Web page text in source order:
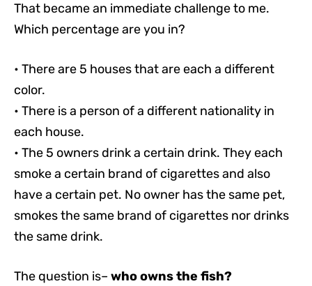
That became an immediate challenge to me.
Which percentage are you in?
• There are 5 houses that are each a different
color.
• There is a person of a different nationality in
each house.
• The 5 owners drink a certain drink. They each
smoke a certain brand of cigarettes and also
have a certain pet. No owner has the same pet,
smokes the same brand of cigarettes nor drinks
the same drink.
The question is– who owns the fish?